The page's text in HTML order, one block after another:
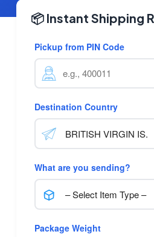
📦 Instant Shipping
Pickup from PIN Code
Destination Country
What are you sending?
Package Weight